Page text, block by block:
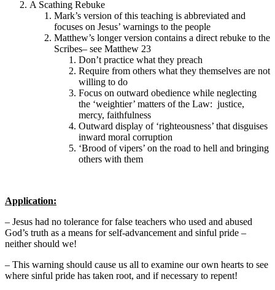
A Scathing Rebuke
Mark’s version of this teaching is abbreviated and
focuses on Jesus’ warnings to the people
Matthew’s longer version contains a direct rebuke to the
Scribes– see Matthew 23
Don’t practice what they preach
Require from others what they themselves are not
willing to do
Focus on outward obedience while neglecting
the ‘weightier’ matters of the Law: justice,
mercy, faithfulness
Outward display of ‘righteousness’ that disguises
inward moral corruption
‘Brood of vipers’ on the road to hell and bringing
others with them
Application:
– Jesus had no tolerance for false teachers who used and abused
God’s truth as a means for self-advancement and sinful pride –
neither should we!
– This warning should cause us all to examine our own hearts to see
where sinful pride has taken root, and if necessary to repent!